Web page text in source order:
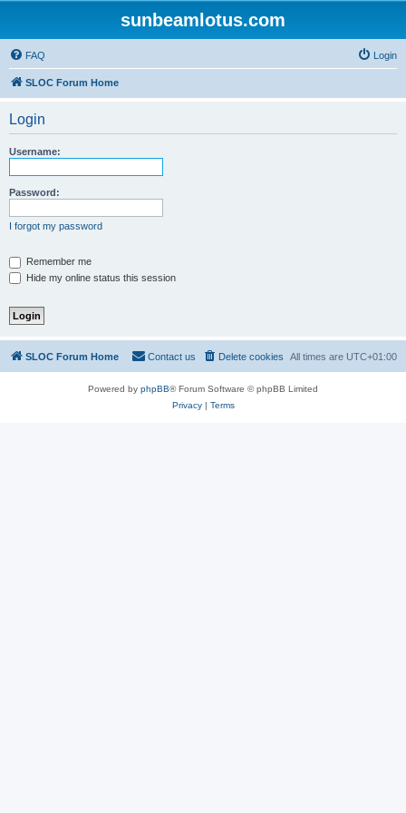
sunbeamlotus.com
FAQ Login
SLOC Forum Home
Login
Username:
Password:
I forgot my password
Remember me
Hide my online status this session
SLOC Forum Home All times are UTC+01:00
Delete cookies
Contact us
Powered by phpBB® Forum Software © phpBB Limited
Privacy| Terms